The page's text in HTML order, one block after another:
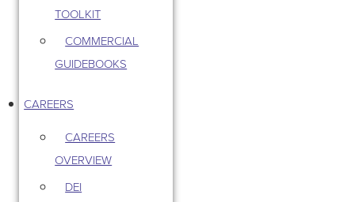
TOOLKIT
COMMERCIAL
GUIDEBOOKS
CAREERS
CAREERS
OVERVIEW
DEI